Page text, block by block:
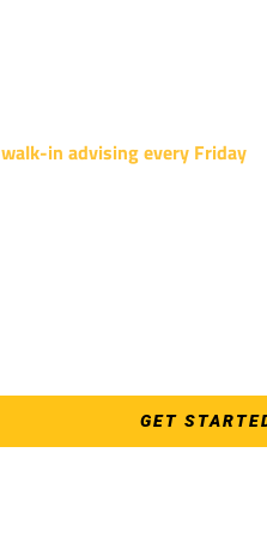
walk-in advising every Friday
GET